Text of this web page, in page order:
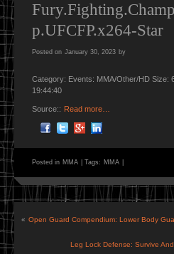
MMA PORTAL
p.UFCFP.x264-Star
Posted on January 30, 2023 by
Category: Events: MMA/Other/HD Size:
19:44:40
Source:: Read more…
Posted in MMA Tags: MMA
« Open Guard Compendium: Lower Body
Leg Lock Defense: Survive